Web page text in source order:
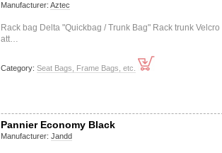
Manufacturer: Aztec
Rack bag Delta "Quickbag / Trunk Bag" Rack trunk Velcro
att…
Category: Seat Bags, Frame Bags, etc.
Pannier Economy Black
Manufacturer: Jandd